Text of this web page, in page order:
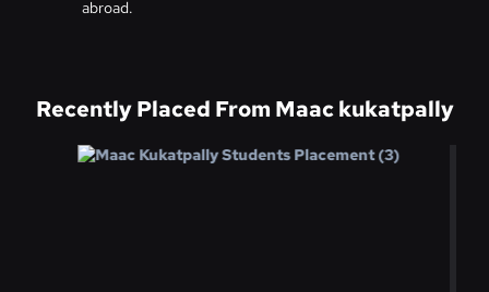
abroad.
Recently Placed From Maac kukatpally